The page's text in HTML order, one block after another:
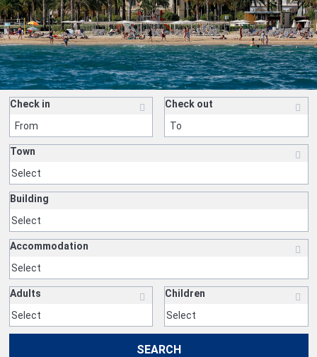
Check in Check out
Town
Building
Accommodation
Adults Children
SEARCH